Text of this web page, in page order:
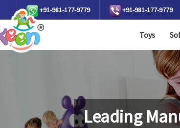
+91-981-177-9779 +91-981-177-9779
Toys
Leading